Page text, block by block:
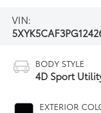
VIN:
BODY STYLE
4D Sport
EXTERIOR